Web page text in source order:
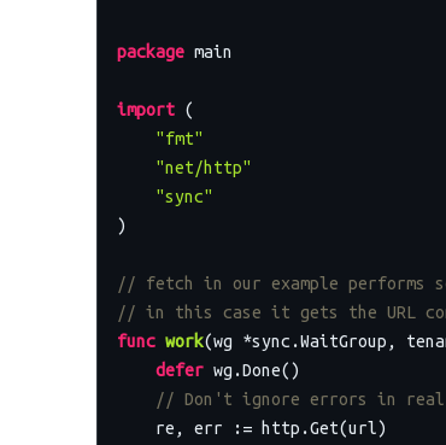
package main
import (
"fmt"
"net/http"
"sync"
)
// fetch in our example performs
// in this case it gets the URL
func work(wg *sync.WaitGroup,
defer wg.Done()
// Don't ignore errors in real
    re, err := http.Get(url)